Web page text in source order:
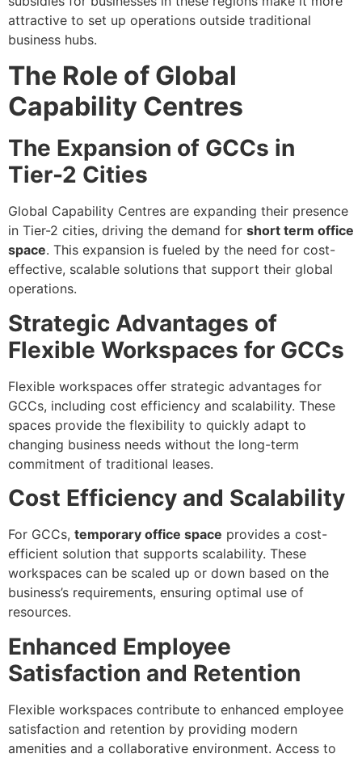
attractive to set up operations outside traditional
business hubs.
The Role of Global
Capability Centres
The Expansion of GCCs in
Tier-2 Cities
Global Capability Centres are expanding their presence
in Tier-2 cities, driving the demand for short term office
space. This expansion is fueled by the need for cost-
effective, scalable solutions that support their global
operations.
Strategic Advantages of
Flexible Workspaces for GCCs
Flexible workspaces offer strategic advantages for
GCCs, including cost efficiency and scalability. These
spaces provide the flexibility to quickly adapt to
changing business needs without the long-term
commitment of traditional leases.
Cost Efficiency and Scalability
For GCCs, temporary office space provides a cost-
efficient solution that supports scalability. These
workspaces can be scaled up or down based on the
business’s requirements, ensuring optimal use of
resources.
Enhanced Employee
Satisfaction and Retention
Flexible workspaces contribute to enhanced employee
satisfaction and retention by providing modern
amenities and a collaborative environment. Access to